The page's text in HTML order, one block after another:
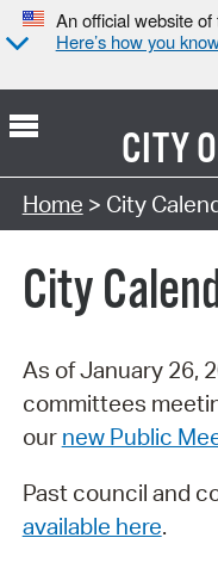
An official website
Here’s how you
CITY
Search Type:
Home > City
City
As of January 26,
committees
our new Public
Past council and
available here.